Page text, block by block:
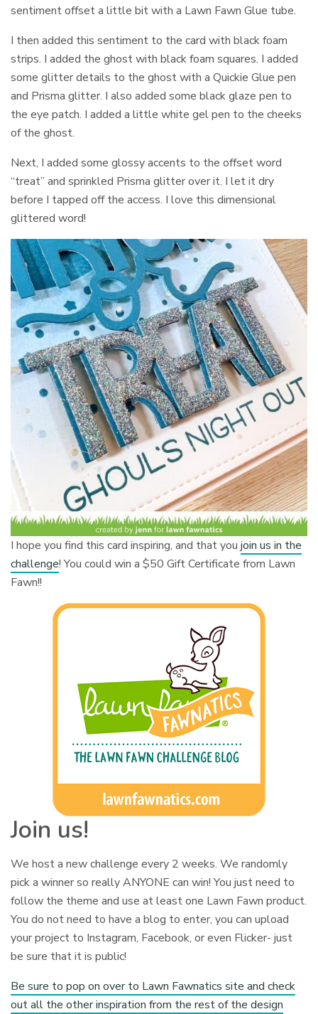
sentiment offset a little bit with a Lawn Fawn Glue tube.
I then added this sentiment to the card with black foam
strips. I added the ghost with black foam squares. I added
some glitter details to the ghost with a Quickie Glue pen
and Prisma glitter. I also added some black glaze pen to
the eye patch. I added a little white gel pen to the cheeks
of the ghost.
Next, I added some glossy accents to the offset word
“treat” and sprinkled Prisma glitter over it. I let it dry
before I tapped off the access. I love this dimensional
glittered word!
I hope you find this card inspiring, and that youjoin us in the
challenge! You could win a $50 Gift Certificate from Lawn
Fawn!!
Join us!
We host a new challenge every 2 weeks. We randomly
pick a winner so really ANYONE can win! You just need to
follow the theme and use at least one Lawn Fawn product.
You do not need to have a blog to enter, you can upload
your project to Instagram, Facebook, or even Flicker- just
be sure that it is public!
Be sure to pop on over to Lawn Fawnatics site and check
out all the other inspiration from the rest of the design